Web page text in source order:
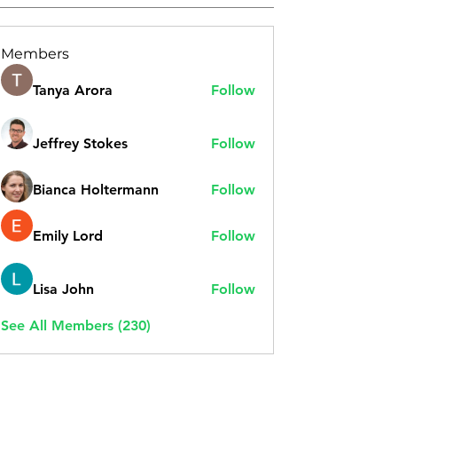
Members
Tanya Arora Follow
Jeffrey Stokes Follow
Bianca Holtermann Follow
Emily Lord Follow
Lisa John Follow
See All Members (230)